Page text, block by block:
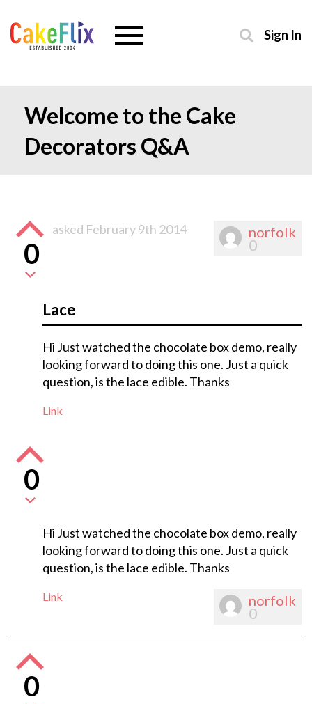
Sign In
Welcome to the Cake
Decorators Q&A
norfolk
0
0
asked February 9th 2014
Lace
Hi Just watched the chocolate box demo, really
looking forward to doing this one. Just a quick
question, is the lace edible. Thanks
Link
0
Hi Just watched the chocolate box demo, really
looking forward to doing this one. Just a quick
question, is the lace edible. Thanks
Link norfolk
0
0